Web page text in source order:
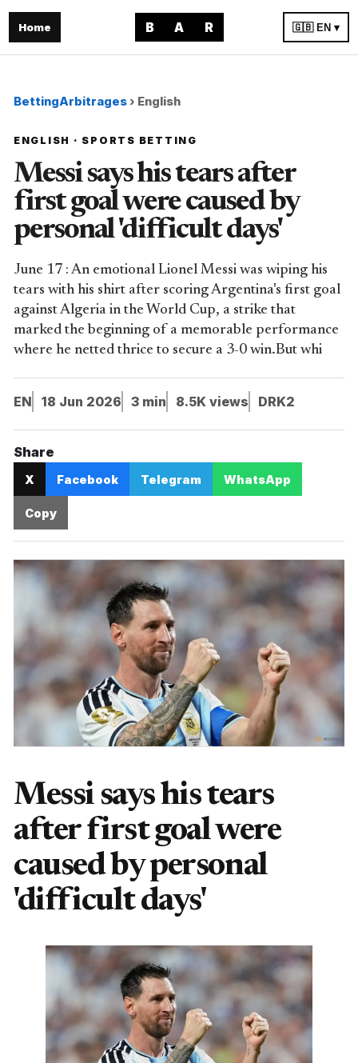
Home B A R 🇬🇧 EN ▾
BettingArbitrages › English
ENGLISH · SPORTS BETTING
Messi says his tears after
first goal were caused by
personal 'difficult days'
June 17 : An emotional Lionel Messi was wiping his
tears with his shirt after scoring Argentina's first goal
against Algeria in the World Cup, a strike that
marked the beginning of a memorable performance
where he netted thrice to secure a 3-0 win.But whi
EN 18 Jun 2026 3 min 8.5K views DRK2
Share
X Facebook Telegram WhatsApp
Copy
Messi says his tears
after first goal were
caused by personal
'difficult days'